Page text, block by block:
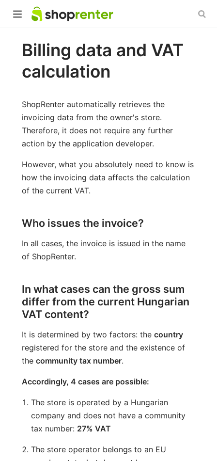
Billing data and VAT
calculation
ShopRenter automatically retrieves the
invoicing data from the owner's store.
Therefore, it does not require any further
action by the application developer.
However, what you absolutely need to know is
how the invoicing data affects the calculation
of the current VAT.
Who issues the invoice?
In all cases, the invoice is issued in the name
of ShopRenter.
In what cases can the gross sum
differ from the current Hungarian
VAT content?
It is determined by two factors: the country
registered for the store and the existence of
the community tax number.
Accordingly, 4 cases are possible:
The store is operated by a Hungarian
company and does not have a community
tax number: 27% VAT
The store operator belongs to an EU